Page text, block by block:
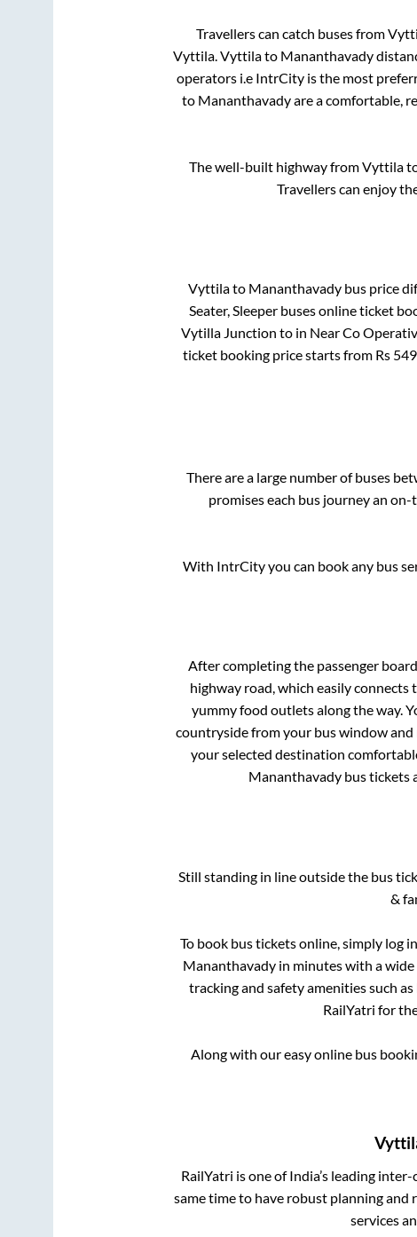
Travellers can catch buses from
Vyttila Vyttilato Mananthavady
operators i.e IntrCity is the most
to Mananthavadyare a comfortable,
The well-built highway fromVyttila
Travellers can enjoy
Vyttilato Mananthavadybus price
Seater, Sleeperbuses online ticket
Vytilla Junction to in Near Co
ticket booking price starts from Rs 549
There are a large number of buses
promises each bus journey an
With IntrCity you can book any bus
After completing the passenger
highway road, which easily
yummy food outlets along the way.
countryside from your bus window and
your selected destination
Mananthavady bus tickets
Still standing in line outside the bus
&
To book bus tickets online, simply log
Mananthavadyin minutes with a wide
tracking and safety amenities such
RailYatri for
Along with our easy online bus
RailYatri is one of India’s leading
same time to have robust planning and
services